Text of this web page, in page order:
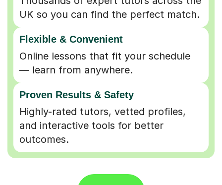
UK so you can find the perfect match.
Flexible & Convenient
Online lessons that fit your schedule
— learn from anywhere.
Proven Results & Safety
Highly-rated tutors, vetted profiles,
and interactive tools for better
outcomes.